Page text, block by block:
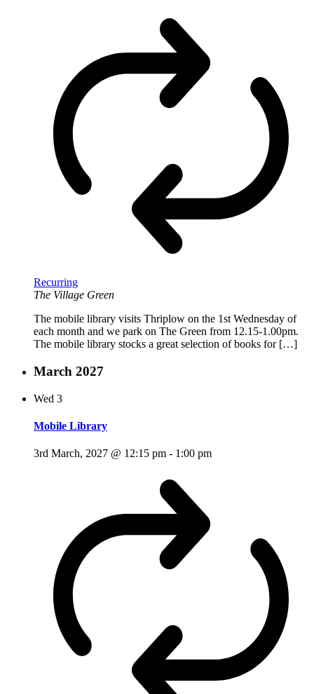
Recurring
The Village Green
The mobile library visits Thriplow on the 1st Wednesday of
each month and we park on The Green from 12.15-1.00pm.
The mobile library stocks a great selection of books for […]
March 2027
Wed 3
Mobile Library
3rd March, 2027 @ 12:15 pm - 1:00 pm